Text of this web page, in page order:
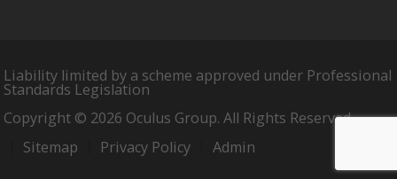
Liability limited by a scheme approved under Professional
Standards Legislation
Copyright © 2026 Oculus Group. All Rights Reserved.
Sitemap
Privacy Policy Admin